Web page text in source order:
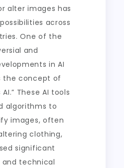
alter images has
across
One of the
and
in AI
the concept of
AI.” These AI tools
algorithms to
images, often
clothing,
significant
and technical